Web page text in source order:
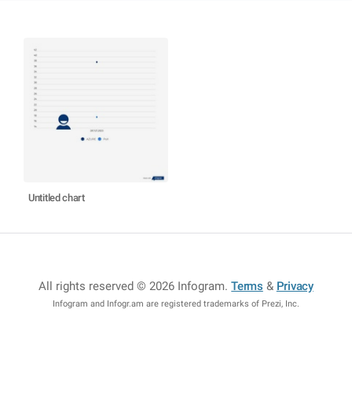
Untitled chart
All rights reserved © 2026 Infogram.Terms & Privacy
Infogram and Infogr.am are registered trademarks of Prezi, Inc.